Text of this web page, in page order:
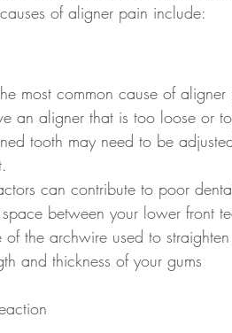
of aligner pain include:
most common cause of
an aligner that is too loose or
tooth may need to be
can contribute to poor
between your lower front
of the archwire used to
and thickness of your gums